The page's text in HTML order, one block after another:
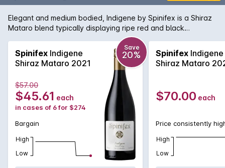
Elegant and medium bodied, Indigene by Spinifex is a Shiraz
Mataro blend typically displaying ripe red and black
complemented by forest floor and savoury undertones
hinting of the Old World. The fruit is sourced from selected
vineyards averaging in age between 60-100 years, providing
the blend with impressive intensity and depth of flavour.
Following traditional vinification, the wine is aged in seasoned
French oak.
Spinifex Indigene
Shiraz Mataro 2021
Save
20%
$57.00
$45.61 each
in cases of 6 for $274
Bargain
High
Low
Spinifex Indigene
Shiraz Mataro
$70.00 each
Price consistently
High
Low